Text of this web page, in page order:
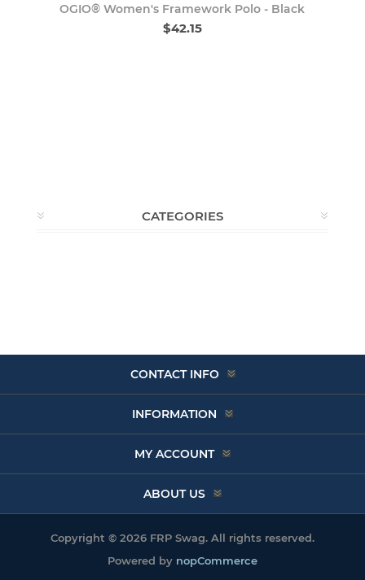
OGIO® Women's Framework Polo - Black
$42.15
CATEGORIES
CONTACT INFO
INFORMATION
MY ACCOUNT
ABOUT US
Copyright © 2026 FRP Swag. All rights reserved.
Powered by nopCommerce